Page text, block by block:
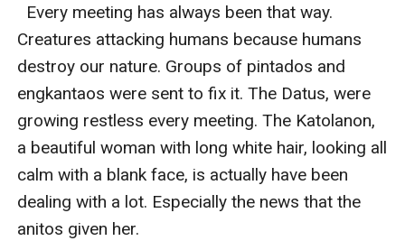
Every meeting has always been that way.
Creatures attacking humans because humans
destroy our nature. Groups of pintados and
engkantaos were sent to fix it. The Datus, were
growing restless every meeting. The Katolanon,
a beautiful woman with long white hair, looking all
calm with a blank face, is actually have been
dealing with a lot. Especially the news that the
anitos given her.